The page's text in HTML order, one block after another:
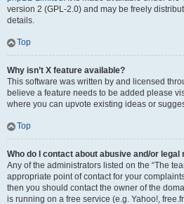
version 2 (GPL-2.0) and may be freely
details.
Top
Why isn’t X feature available?
This software was written by and licensed
believe a feature needs to be added please
where you can upvote existing ideas or
Top
Who do I contact about abusive and/or
Any of the administrators listed on the “The
appropriate point of contact for your
then you should contact the owner of the
is running on a free service (e.g. Yahoo!,